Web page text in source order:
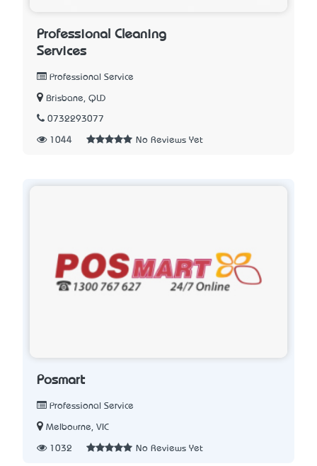
Professional Cleaning
Services
Professional Service
Brisbane, QLD
0732293077
1044 No Reviews Yet
Posmart
Professional Service
Melbourne, VIC
1032 No Reviews Yet